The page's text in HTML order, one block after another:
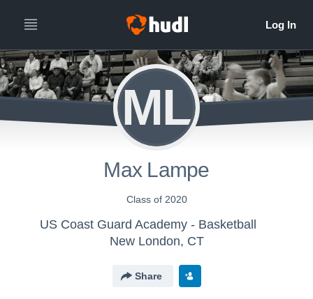
ML
Max Lampe
Class of 2020
US Coast Guard Academy - Basketball
New London, CT
Share